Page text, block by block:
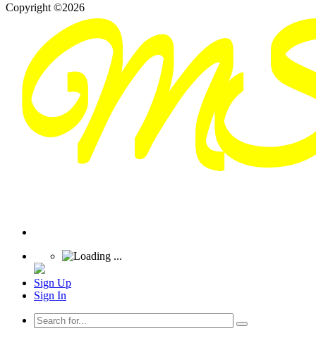
Copyright ©2026
Sign Up
Sign In